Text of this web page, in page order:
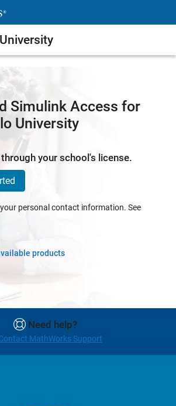
Simulink Access for
University
your school's license.
personal contact information. See
products
Need help?
MathWorks Support